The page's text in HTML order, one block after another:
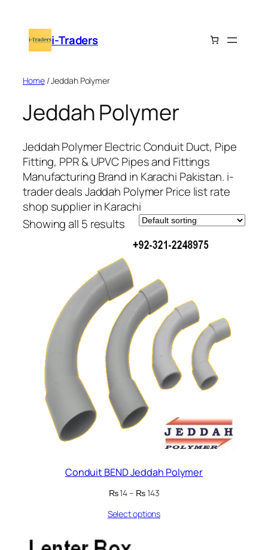
i-Traders
Home/ Jeddah Polymer
Jeddah Polymer
Jeddah Polymer Electric Conduit Duct, Pipe
Fitting, PPR & UPVC Pipes and Fittings
Manufacturing Brand in Karachi Pakistan. i-
trader deals Jaddah Polymer Price list rate
shop supplier in Karachi
Showing all 5 results
Conduit BEND Jeddah Polymer
₨14– ₨143Price
₨ 14
Select options